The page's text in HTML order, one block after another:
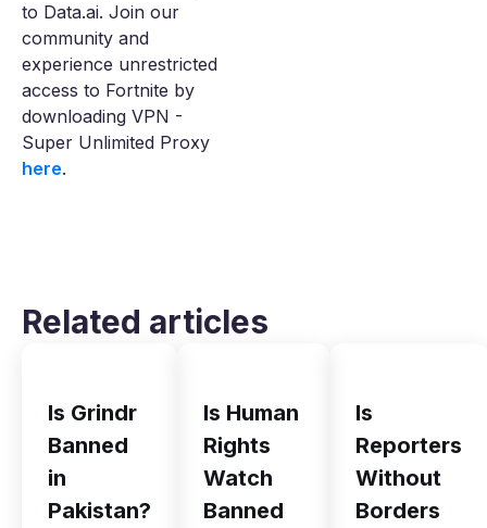
to Data.ai. Join our
community and
experience unrestricted
access to Fortnite by
downloading VPN -
Super Unlimited Proxy
here.
Related articles
Is Grindr
Banned
in
Pakistan?
Is Human
Rights
Watch
Banned
Is
Reporters
Without
Borders